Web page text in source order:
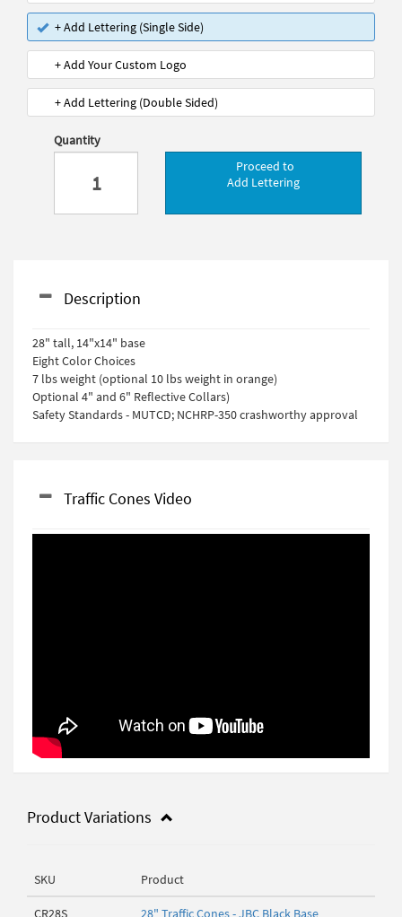
+ Add Lettering (Single Side)
+ Add Your Custom Logo
+ Add Lettering (Double Sided)
Quantity
Proceed to
Add Lettering
Description
28" tall, 14"x14" base
Eight Color Choices
7 lbs weight (optional 10 lbs weight in orange)
Optional 4" and 6" Reflective Collars)
Safety Standards - MUTCD; NCHRP-350 crashworthy approval
Traffic Cones Video
Product Variations
SKU Product
CR28S 28" Traffic Cones - JBC Black Base